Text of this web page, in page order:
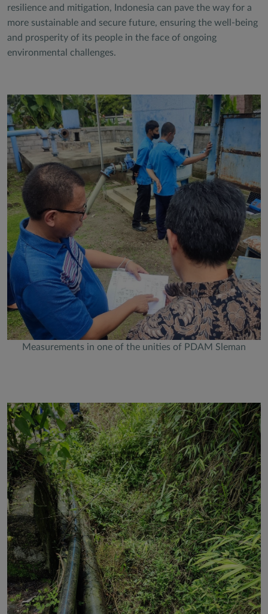
resilience and mitigation, Indonesia can pave the way for a
more sustainable and secure future, ensuring the well-being
and prosperity of its people in the face of ongoing
environmental challenges.
Measurements in one of the unities of PDAM Sleman